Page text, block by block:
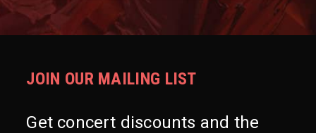
JOIN OUR MAILING LIST
Get concert discounts and the